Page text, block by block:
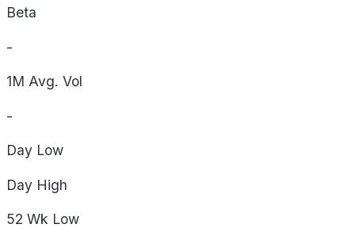
Beta
-
1M Avg. Vol
-
Day Low
Day High
52 Wk Low